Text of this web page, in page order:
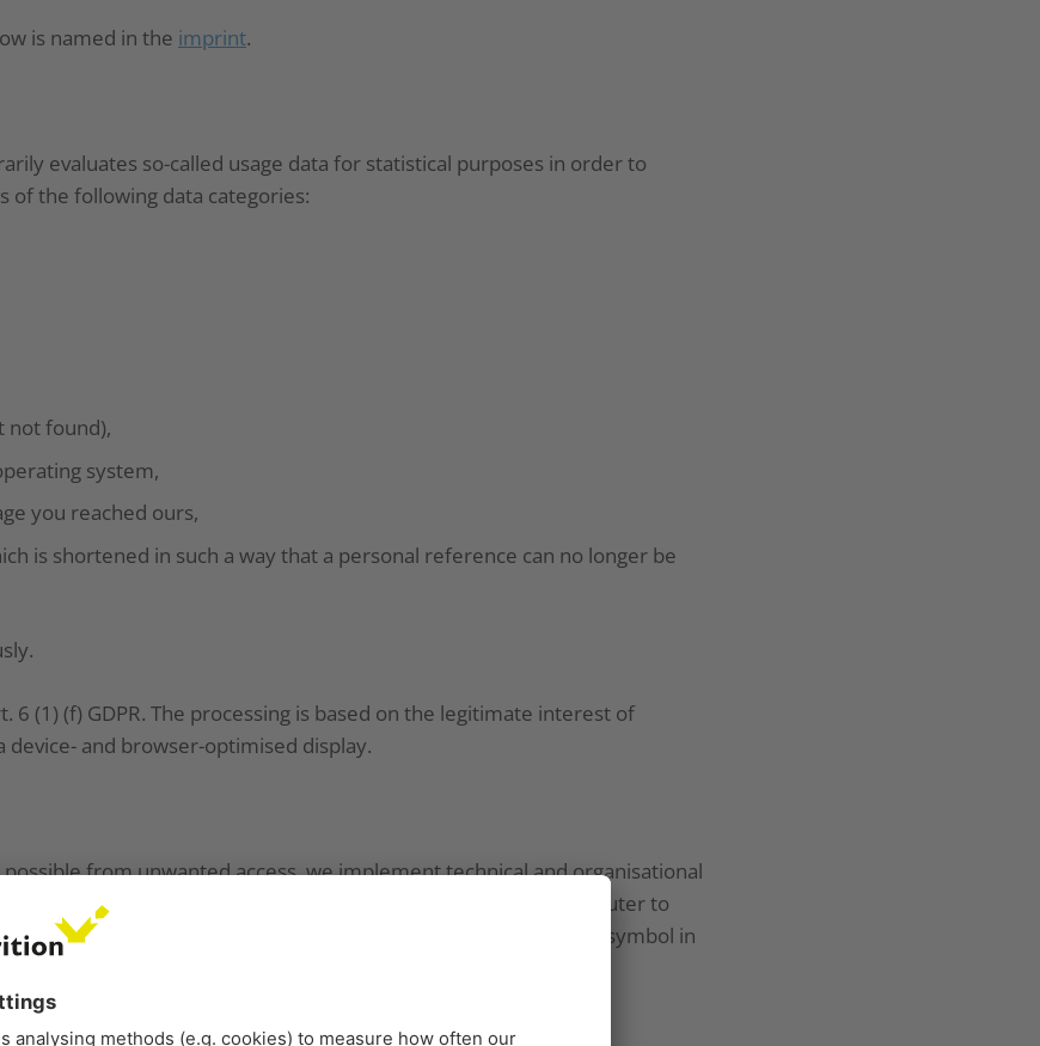
is named in the imprint.
evaluates so-called usage data for statistical purposes in order to
of the following data categories:
not found),
system,
you reached ours,
is shortened in such a way that a personal reference can no longer be
6 (1) (f) GDPR. The processing is based on the legitimate interest of
and browser-optimised display.
from unwanted access, we implement technical and organisational
on our websites. Your data is transferred from your computer to
You can usually recognize this by the fact that the lock symbol in
line begins with https://.